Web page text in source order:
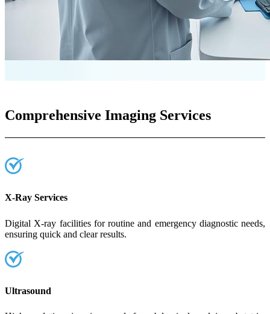
Comprehensive Imaging Services
X-Ray Services
Digital X-ray facilities for routine and emergency diagnostic needs,
ensuring quick and clear results.
Ultrasound